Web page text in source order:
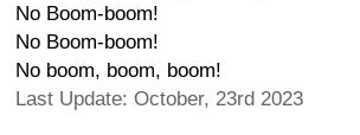
No Boom-boom!
No Boom-boom!
No boom, boom, boom!
Last Update: October, 23rd 2023